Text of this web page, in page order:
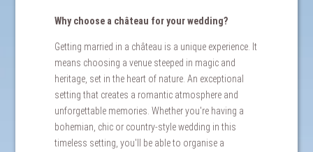
Why choose a château for your wedding?
Getting married in a château is a unique experience. It
means choosing a venue steeped in magic and
heritage, set in the heart of nature. An exceptional
setting that creates a romantic atmosphere and
unforgettable memories. Whether you're having a
bohemian, chic or country-style wedding in this
timeless setting, you'll be able to organise a